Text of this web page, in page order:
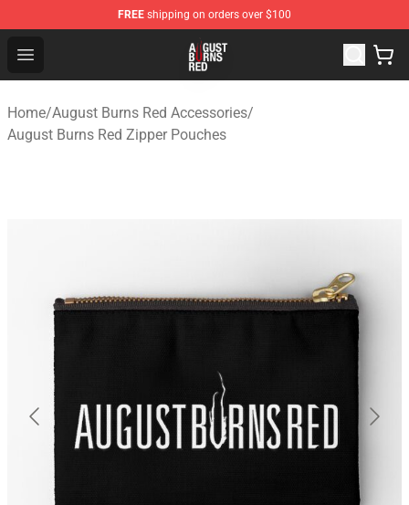
FREE shipping on orders over $100
Open menu
August Burns Red Shop - Official August Burns Red
Home/August Burns Red Accessories/
August Burns Red Zipper Pouches